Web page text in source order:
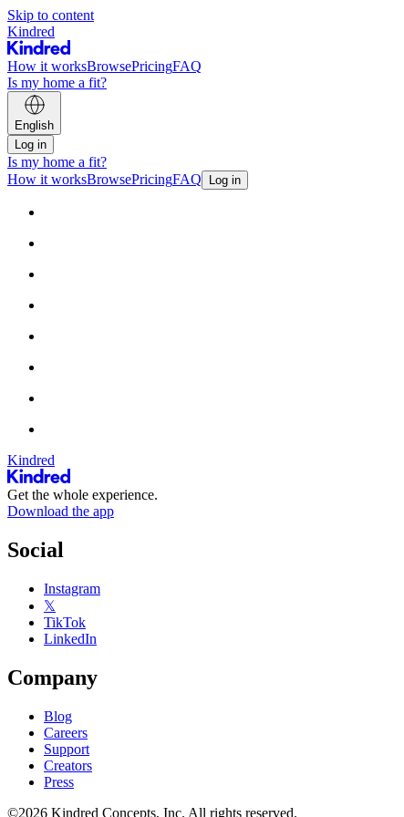
Skip to content
Kindred
How it worksBrowsePricingFAQ
Is my home a fit?
English
Log in
Is my home a fit?
How it worksBrowsePricingFAQ Log in
Kindred
Get the whole experience.
Download the app
Social
Instagram
𝕏
TikTok
LinkedIn
Company
Blog
Careers
Support
Creators
Press
©2026 Kindred Concepts, Inc. All rights reserved.